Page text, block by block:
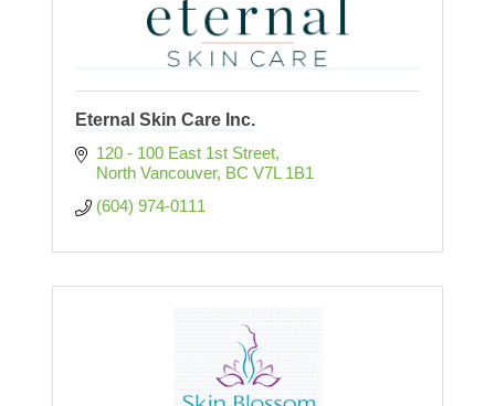
Eternal Skin Care Inc.
120 - 100 East 1st Street
North Vancouver BC V7L 1B1
(604) 974-0111